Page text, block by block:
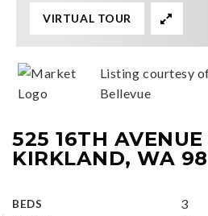
525 16TH
KIRKLAND, WA
BEDS 3
VIRTUAL TOUR
Listing courtesy
Bellevue